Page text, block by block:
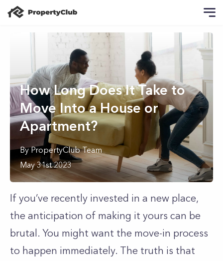
How Long Does It Take to
Move Into a House or
Apartment?
ByPropertyClub Team
May 31st 2023
If you’ve recently invested in a new place,
the anticipation of making it yours can be
brutal. You might want the move-in process
to happen immediately. The truth is that